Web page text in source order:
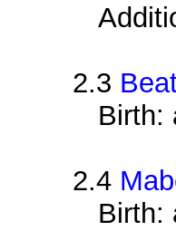
2.3
Birth:
2.4
Birth: